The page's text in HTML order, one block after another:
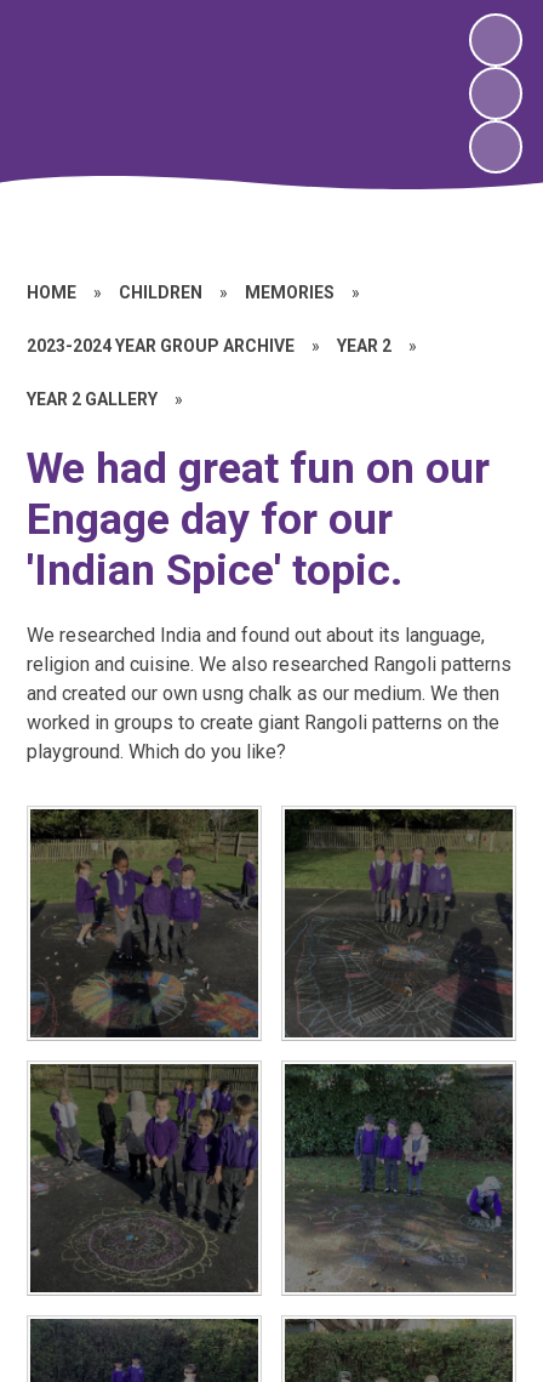
HOME » CHILDREN » MEMORIES »
2023-2024 YEAR GROUP ARCHIVE » YEAR 2 »
YEAR 2 GALLERY »
We had great fun on our
Engage day for our
'Indian Spice' topic.
We researched India and found out about its language,
religion and cuisine. We also researched Rangoli patterns
and created our own usng chalk as our medium. We then
worked in groups to create giant Rangoli patterns on the
playground. Which do you like?